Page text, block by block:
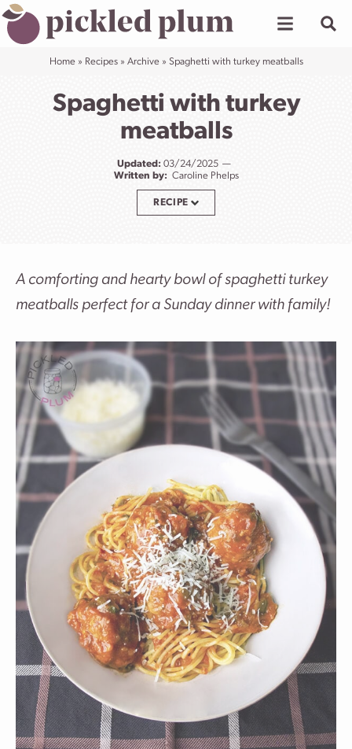
Skip
to
Home» Recipes» Archive» Spaghetti with turkey meatballs
Spaghetti with turkey
meatballs
Updated: 03/24/2025
Written by: Caroline Phelps
RECIPE
A comforting and hearty bowl of spaghetti turkey
meatballs perfect for a Sunday dinner with family!